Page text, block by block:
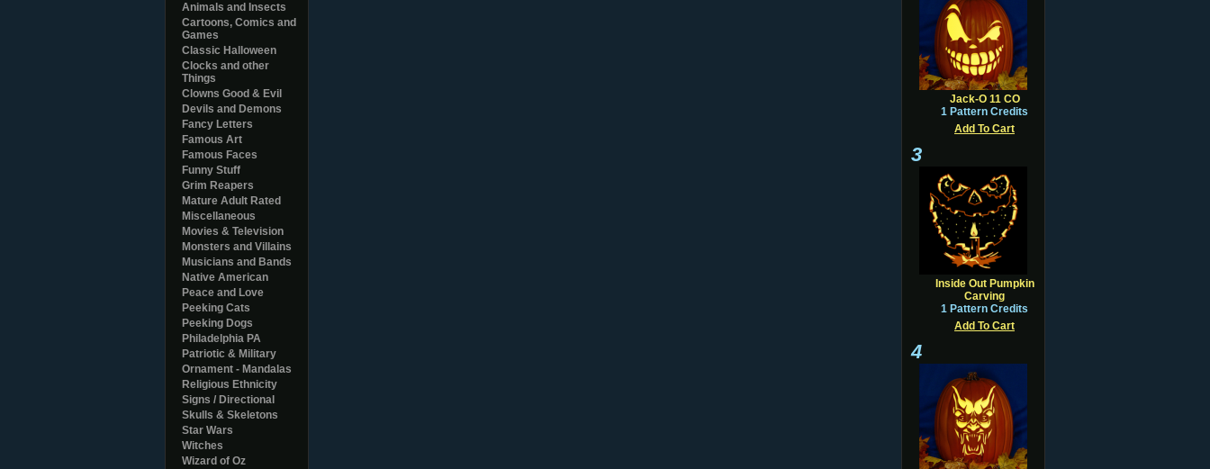
Animals and Insects
Cartoons, Comics and
Games
Classic Halloween
Clocks and other
Things
Clowns Good & Evil
Devils and Demons
Fancy Letters
Famous Art
Famous Faces
Funny Stuff
Grim Reapers
Mature Adult Rated
Miscellaneous
Movies & Television
Monsters and Villains
Musicians and Bands
Native American
Peace and Love
Peeking Cats
Peeking Dogs
Philadelphia PA
Patriotic & Military
Ornament - Mandalas
Religious Ethnicity
Signs / Directional
Skulls & Skeletons
Star Wars
Witches
Wizard of Oz
Jack-O 11 CO
1 Pattern Credits
Add To Cart
3
Inside Out Pumpkin
Carving
1 Pattern Credits
Add To Cart
4